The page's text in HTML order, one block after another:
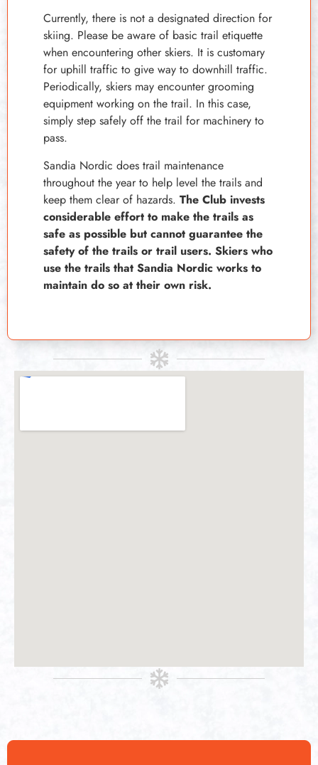
Currently, there is not a designated direction for
skiing. Please be aware of basic trail etiquette
when encountering other skiers. It is customary
for uphill traffic to give way to downhill traffic.
Periodically, skiers may encounter grooming
equipment working on the trail. In this case,
simply step safely off the trail for machinery to
pass.
Sandia Nordic does trail maintenance
throughout the year to help level the trails and
keep them clear of hazards. The Club invests
considerable effort to make the trails as
safe as possible but cannot guarantee the
safety of the trails or trail users. Skiers who
use the trails that Sandia Nordic works to
maintain do so at their own risk.